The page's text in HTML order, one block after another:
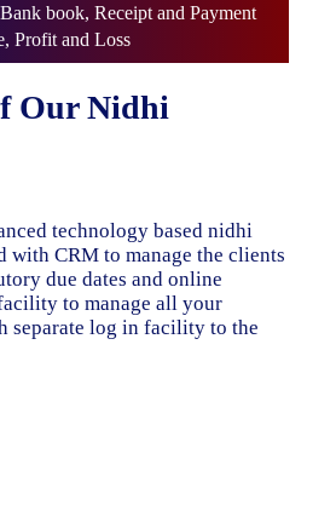
book, Receipt and Payment
Profit and Loss
Our Nidhi
technology based nidhi
with CRM to manage the clients
due dates and online
to manage all your
separate log in facility to the